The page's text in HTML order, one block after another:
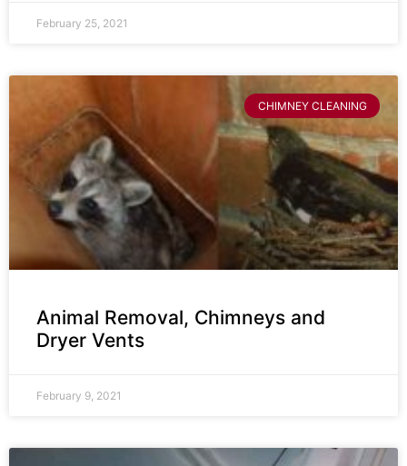
February 25, 2021
CHIMNEY CLEANING
Animal Removal, Chimneys and
Dryer Vents
February 9, 2021